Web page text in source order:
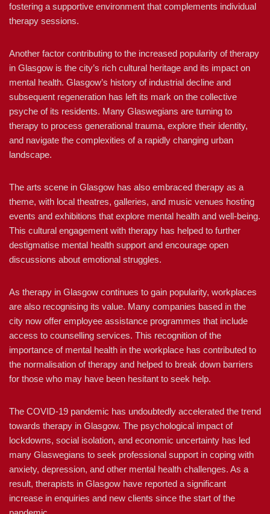
fostering a supportive environment that complements individual
therapy sessions.
Another factor contributing to the increased popularity of therapy
in Glasgow is the city’s rich cultural heritage and its impact on
mental health. Glasgow’s history of industrial decline and
subsequent regeneration has left its mark on the collective
psyche of its residents. Many Glaswegians are turning to
therapy to process generational trauma, explore their identity,
and navigate the complexities of a rapidly changing urban
landscape.
The arts scene in Glasgow has also embraced therapy as a
theme, with local theatres, galleries, and music venues hosting
events and exhibitions that explore mental health and well-being.
This cultural engagement with therapy has helped to further
destigmatise mental health support and encourage open
discussions about emotional struggles.
As therapy in Glasgow continues to gain popularity, workplaces
are also recognising its value. Many companies based in the
city now offer employee assistance programmes that include
access to counselling services. This recognition of the
importance of mental health in the workplace has contributed to
the normalisation of therapy and helped to break down barriers
for those who may have been hesitant to seek help.
The COVID-19 pandemic has undoubtedly accelerated the trend
towards therapy in Glasgow. The psychological impact of
lockdowns, social isolation, and economic uncertainty has led
many Glaswegians to seek professional support in coping with
anxiety, depression, and other mental health challenges. As a
result, therapists in Glasgow have reported a significant
increase in enquiries and new clients since the start of the